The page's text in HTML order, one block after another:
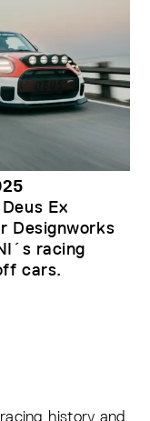
Ex
Designworks
racing
cars.
history and